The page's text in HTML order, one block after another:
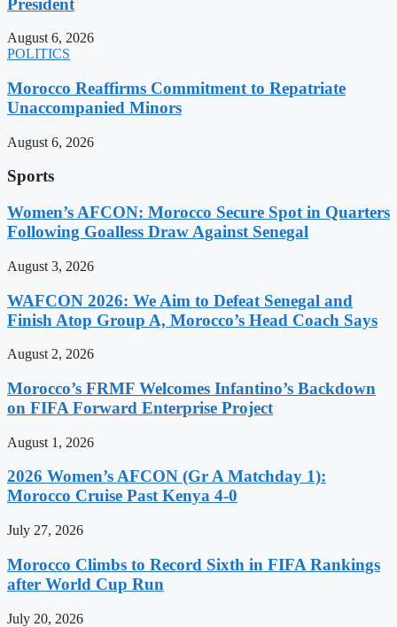
August 6, 2026
POLITICS
Morocco Reaffirms Commitment to Repatriate
Unaccompanied Minors
August 6, 2026
Sports
Women’s AFCON: Morocco Secure Spot in Quarters
Following Goalless Draw Against Senegal
August 3, 2026
WAFCON 2026: We Aim to Defeat Senegal and
Finish Atop Group A, Morocco’s Head Coach Says
August 2, 2026
Morocco’s FRMF Welcomes Infantino’s Backdown
on FIFA Forward Enterprise Project
August 1, 2026
2026 Women’s AFCON (Gr A Matchday 1):
Morocco Cruise Past Kenya 4-0
July 27, 2026
Morocco Climbs to Record Sixth in FIFA Rankings
after World Cup Run
July 20, 2026